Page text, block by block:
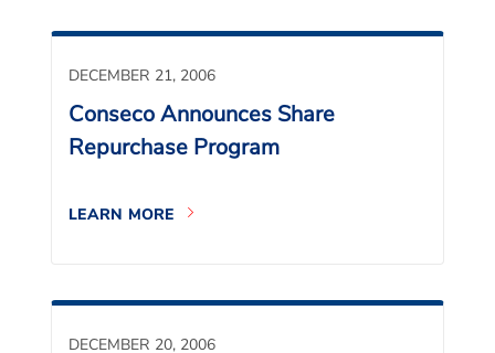
DECEMBER 21, 2006
Conseco Announces Share
Repurchase Program
LEARN MORE
DECEMBER 20, 2006